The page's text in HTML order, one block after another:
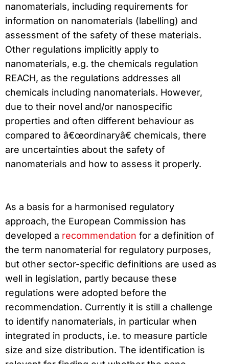
nanomaterials, including requirements for
information on nanomaterials (labelling) and
assessment of the safety of these materials.
Other regulations implicitly apply to
nanomaterials, e.g. the chemicals regulation
REACH, as the regulations addresses all
chemicals including nanomaterials. However,
due to their novel and/or nanospecific
properties and often different behaviour as
compared to â€œordinaryâ€ chemicals, there
are uncertainties about the safety of
nanomaterials and how to assess it properly.
As a basis for a harmonised regulatory
approach, the European Commission has
developed a recommendation for a definition of
the term nanomaterial for regulatory purposes,
but other sector-specific definitions are used as
well in legislation, partly because these
regulations were adopted before the
recommendation. Currently it is still a challenge
to identify nanomaterials, in particular when
integrated in products, i.e. to measure particle
size and size distribution. The identification is